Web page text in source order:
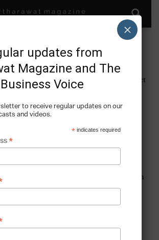
BUSINESS
on the Avenue – The Alserkal Avenue Project
Magazine
Bin that is Art – How a Family Invention
a Museum Piece
Magazine - 2013-12-12
Politics and Art – The Barjeel Art Foundation
Magazine - 2013-12-12
updates from
Magazine and The
Voice
to receive regular updates on our
and videos.
* indicates required
*
×